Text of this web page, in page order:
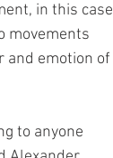
in this case
movements
and emotion of
to anyone